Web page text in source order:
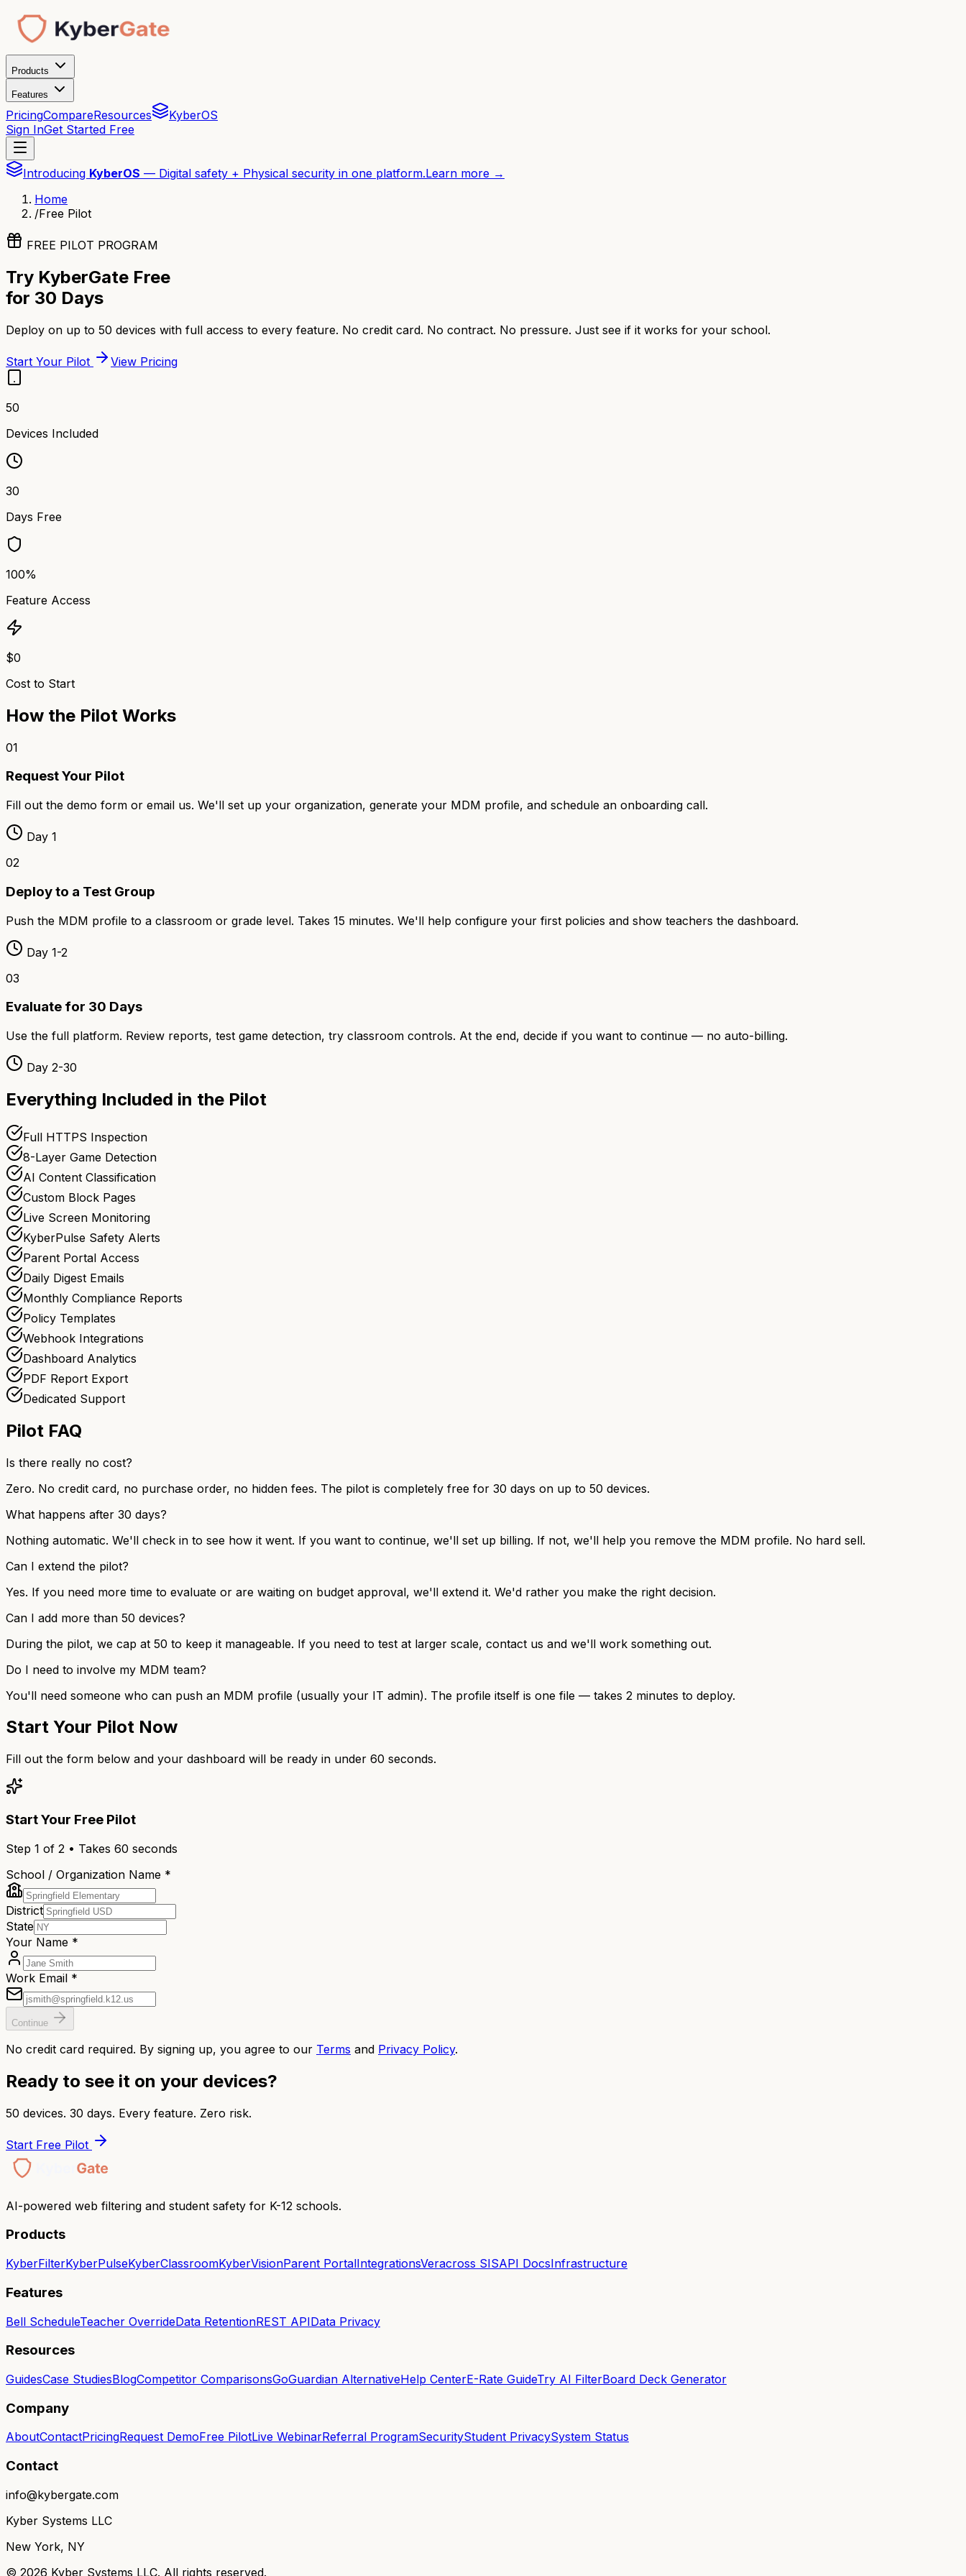
Products
Features
PricingCompareResources
KyberOS
Sign InGet Started Free
Introducing KyberOS — Digital safety + Physical security in one platform.Learn more →
Home
/Free Pilot
FREE PILOT PROGRAM
Try KyberGate Free
for 30 Days
Deploy on up to 50 devices with full access to every feature. No credit card. No contract. No pressure. Just see if it works for your school.
Start Your Pilot View Pricing
50
Devices Included
30
Days Free
100%
Feature Access
$0
Cost to Start
How the Pilot Works
01
Request Your Pilot
Fill out the demo form or email us. We'll set up your organization, generate your MDM profile, and schedule an onboarding call.
Day 1
02
Deploy to a Test Group
Push the MDM profile to a classroom or grade level. Takes 15 minutes. We'll help configure your first policies and show teachers the dashboard.
Day 1-2
03
Evaluate for 30 Days
Use the full platform. Review reports, test game detection, try classroom controls. At the end, decide if you want to continue — no auto-billing.
Day 2-30
Everything Included in the Pilot
Full HTTPS Inspection
8-Layer Game Detection
AI Content Classification
Custom Block Pages
Live Screen Monitoring
KyberPulse Safety Alerts
Parent Portal Access
Daily Digest Emails
Monthly Compliance Reports
Policy Templates
Webhook Integrations
Dashboard Analytics
PDF Report Export
Dedicated Support
Pilot FAQ
Is there really no cost?
Zero. No credit card, no purchase order, no hidden fees. The pilot is completely free for 30 days on up to 50 devices.
What happens after 30 days?
Nothing automatic. We'll check in to see how it went. If you want to continue, we'll set up billing. If not, we'll help you remove the MDM profile. No hard sell.
Can I extend the pilot?
Yes. If you need more time to evaluate or are waiting on budget approval, we'll extend it. We'd rather you make the right decision.
Can I add more than 50 devices?
During the pilot, we cap at 50 to keep it manageable. If you need to test at larger scale, contact us and we'll work something out.
Do I need to involve my MDM team?
You'll need someone who can push an MDM profile (usually your IT admin). The profile itself is one file — takes 2 minutes to deploy.
Start Your Pilot Now
Fill out the form below and your dashboard will be ready in under 60 seconds.
Start Your Free Pilot
Step 1 of 2 • Takes 60 seconds
School / Organization Name *
District
State
Your Name *
Work Email *
Continue
No credit card required. By signing up, you agree to our Terms and Privacy Policy.
Ready to see it on your devices?
50 devices. 30 days. Every feature. Zero risk.
Start Free Pilot
AI-powered web filtering and student safety for K-12 schools.
Products
KyberFilterKyberPulseKyberClassroomKyberVisionParent PortalIntegrationsVeracross SISAPI DocsInfrastructure
Features
Bell ScheduleTeacher OverrideData RetentionREST APIData Privacy
Resources
GuidesCase StudiesBlogCompetitor ComparisonsGoGuardian AlternativeHelp CenterE-Rate GuideTry AI FilterBoard Deck Generator
Company
AboutContactPricingRequest DemoFree PilotLive WebinarReferral ProgramSecurityStudent PrivacySystem Status
Contact
info@kybergate.com
Kyber Systems LLC
New York, NY
© 2026 Kyber Systems LLC. All rights reserved.